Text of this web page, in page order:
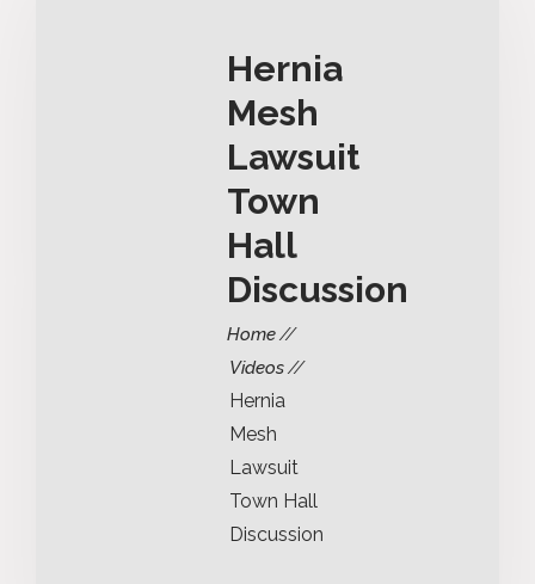
Hernia
Mesh
Lawsuit
Town
Hall
Discussion
Home
Videos
Hernia
Mesh
Lawsuit
Town Hall
Discussion